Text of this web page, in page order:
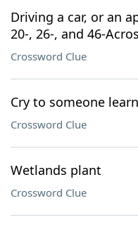
Driving a car, or an
20-, 26-, and 46-
Crossword Clue
Cry to someone
Crossword Clue
Wetlands plant
Crossword Clue